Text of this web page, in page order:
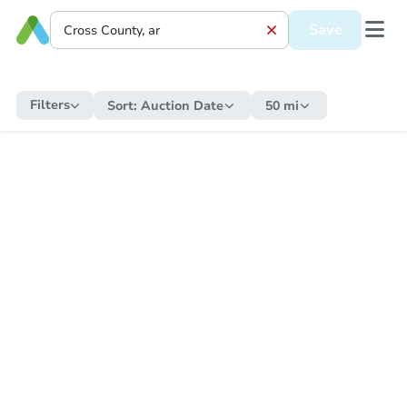
Save
Filters Sort: Auction Date 50 mi